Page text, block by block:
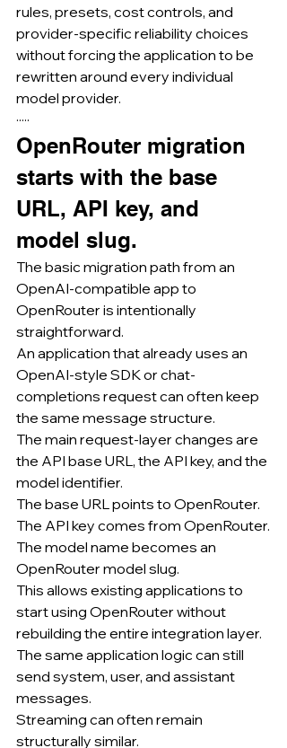
rules, presets, cost controls, and
provider-specific reliability choices
without forcing the application to be
rewritten around every individual
model provider.
·····
OpenRouter migration
starts with the base
URL, API key, and
model slug.
The basic migration path from an
OpenAI-compatible app to
OpenRouter is intentionally
straightforward.
An application that already uses an
OpenAI-style SDK or chat-
completions request can often keep
the same message structure.
The main request-layer changes are
the API base URL, the API key, and the
model identifier.
The base URL points to OpenRouter.
The API key comes from OpenRouter.
The model name becomes an
OpenRouter model slug.
This allows existing applications to
start using OpenRouter without
rebuilding the entire integration layer.
The same application logic can still
send system, user, and assistant
messages.
Streaming can often remain
structurally similar.